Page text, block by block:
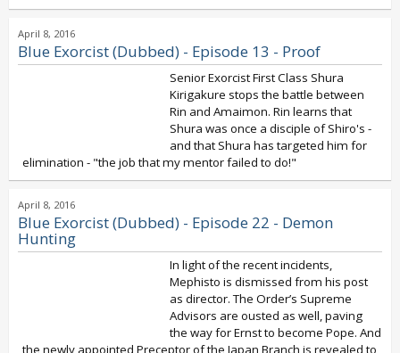
April 8, 2016
Blue Exorcist (Dubbed) - Episode 13 - Proof
Senior Exorcist First Class Shura
Kirigakure stops the battle between
Rin and Amaimon. Rin learns that
Shura was once a disciple of Shiro's -
and that Shura has targeted him for
elimination - "the job that my mentor failed to do!"
April 8, 2016
Blue Exorcist (Dubbed) - Episode 22 - Demon
Hunting
In light of the recent incidents,
Mephisto is dismissed from his post
as director. The Order’s Supreme
Advisors are ousted as well, paving
the way for Ernst to become Pope. And
the newly appointed Preceptor of the Japan Branch is revealed to